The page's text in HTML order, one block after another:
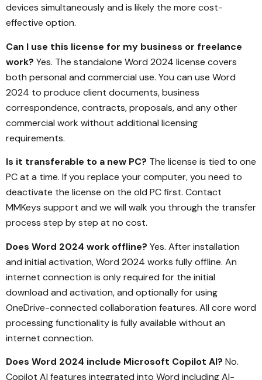
devices simultaneously and is likely the more cost-
effective option.
Can I use this license for my business or freelance
work? Yes. The standalone Word 2024 license covers
both personal and commercial use. You can use Word
2024 to produce client documents, business
correspondence, contracts, proposals, and any other
commercial work without additional licensing
requirements.
Is it transferable to a new PC? The license is tied to one
PC at a time. If you replace your computer, you need to
deactivate the license on the old PC first. Contact
MMKeys support and we will walk you through the transfer
process step by step at no cost.
Does Word 2024 work offline? Yes. After installation
and initial activation, Word 2024 works fully offline. An
internet connection is only required for the initial
download and activation, and optionally for using
OneDrive-connected collaboration features. All core word
processing functionality is fully available without an
internet connection.
Does Word 2024 include Microsoft Copilot AI? No.
Copilot AI features integrated into Word including AI-